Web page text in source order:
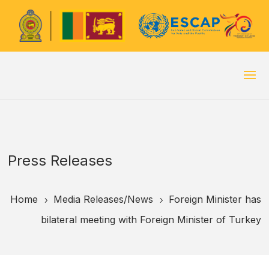
Press Releases
Home 5 Media Releases/News 5
Foreign Minister has
bilateral meeting with Foreign Minister of Turkey